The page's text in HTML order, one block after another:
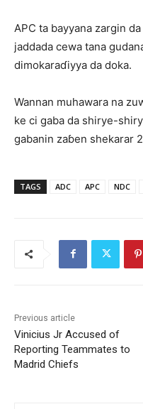
APC ta bayyana zargin
jaddada cewa tana
dimokaraɗiyya da doka.
Wannan muhawara na
ke ci gaba da shirye-
gabanin zaɓen shekarar
TAGS ADC APC NDC
Previous article
Vinicius Jr Accused of
Reporting Teammates to
Madrid Chiefs